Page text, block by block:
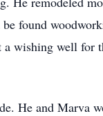
found
wishing well for
He and Marva